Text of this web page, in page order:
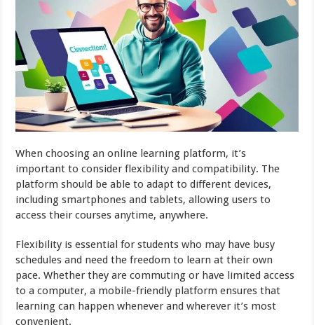
When choosing an online learning platform, it’s
important to consider flexibility and compatibility. The
platform should be able to adapt to different devices,
including smartphones and tablets, allowing users to
access their courses anytime, anywhere.
Flexibility is essential for students who may have busy
schedules and need the freedom to learn at their own
pace. Whether they are commuting or have limited access
to a computer, a mobile-friendly platform ensures that
learning can happen whenever and wherever it’s most
convenient.